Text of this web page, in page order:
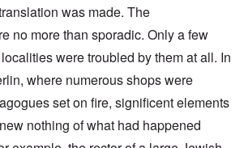
was made. The
no more than sporadic. Only a few
were troubled by them at all. In
where numerous shops were
set on fire, significent elements
nothing of what had happened